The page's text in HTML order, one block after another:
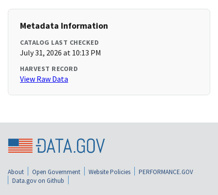
Metadata Information
CATALOG LAST CHECKED
July 31, 2026 at 10:13 PM
HARVEST RECORD
View Raw Data
About Open Government Website Policies
PERFORMANCE.GOV
Data.gov on Github